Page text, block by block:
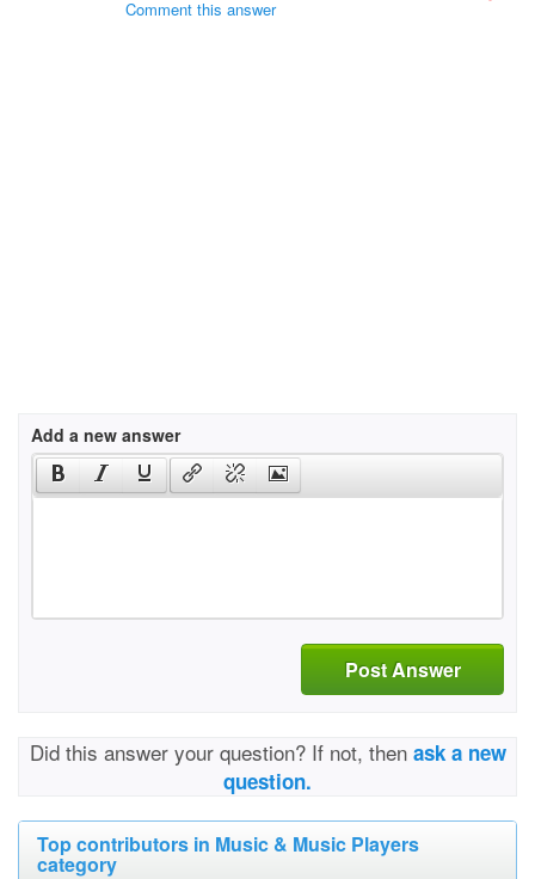
Comment this answer
Add a new answer
Post Answer
Did this answer your question? If not, then ask a new
question.
Top contributors in Music & Music Players
category